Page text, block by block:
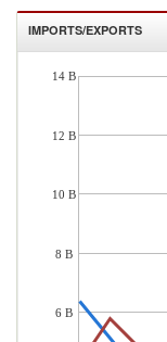
IMPORTS/EXPORTS
14 B
12 B
10 B
8 B
6 B